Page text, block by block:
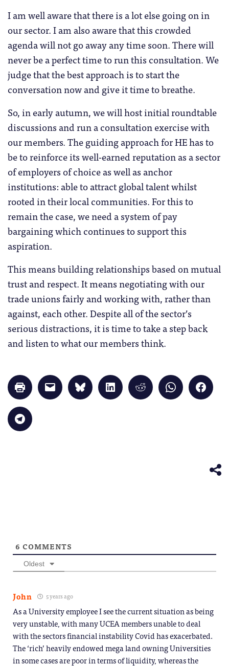
I am well aware that there is a lot else going on in
our sector. I am also aware that this crowded
agenda will not go away any time soon. There will
never be a perfect time to run this consultation. We
judge that the best approach is to start the
conversation now and give it time to breathe.
So, in early autumn, we will host initial roundtable
discussions and run a consultation exercise with
our members.The guiding approach for HE has to
be to reinforce its well-earned reputation as a sector
of employers of choice as well as anchor
institutions: able to attract global talent whilst
rooted in their local communities. For this to
remain the case, we need a system of pay
bargaining which continues to support this
aspiration.
This means building relationships based on mutual
trust and respect. It means negotiating with our
trade unions fairly and working with, rather than
against, each other. Despite all of the sector’s
serious distractions, it is time to take a step back
and listen to what our members think.
Click
to
print
in
new
window)
Click
to
email
Click
to
share
Click
to
share
Click
to
share
Click
to
share
Click
to
share
Click
to
share
6 COMMENTS
Oldest
John 5 years ago
As a University employee I see the current situation as being
very unstable, with many UCEA members unable to deal
with the sectors financial instability Covid has exacerbated.
The ‘rich’ heavily endowed mega land owning Universities
in some cases are poor in terms of liquidity, whereas the